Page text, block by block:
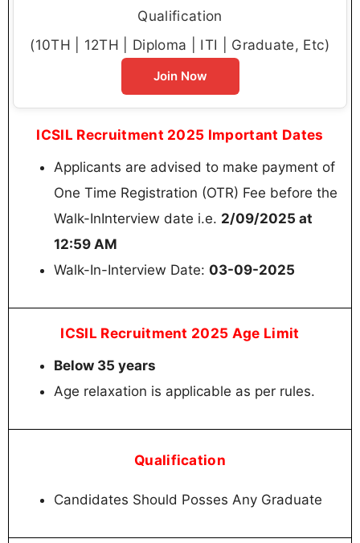
Qualification
(10TH | 12TH | Diploma | ITI | Graduate, Etc)
Join Now
ICSIL Recruitment 2025 Important Dates
Applicants are advised to make payment of
One Time Registration (OTR) Fee before the
Walk-InInterview date i.e. 2/09/2025 at
12:59 AM
Walk-In-Interview Date: 03-09-2025
ICSIL Recruitment 2025 Age Limit
Below 35 years
Age relaxation is applicable as per rules.
Qualification
Candidates Should Posses Any Graduate